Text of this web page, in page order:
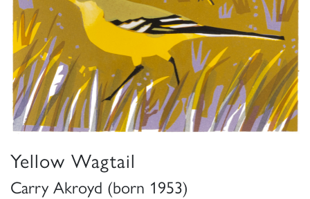
Yellow Wagtail
Carry Akroyd (born 1953)